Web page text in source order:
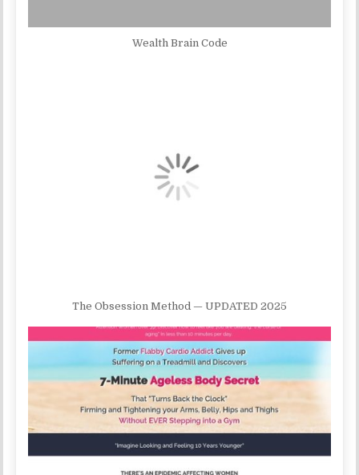
Wealth Brain Code
The Obsession Method — UPDATED 2025